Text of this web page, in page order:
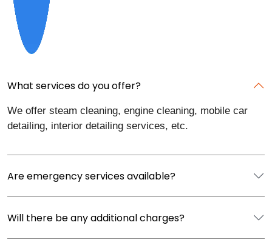
What services do you offer?
We offer steam cleaning, engine cleaning, mobile car
detailing, interior detailing services, etc.
Are emergency services available?
Will there be any additional charges?